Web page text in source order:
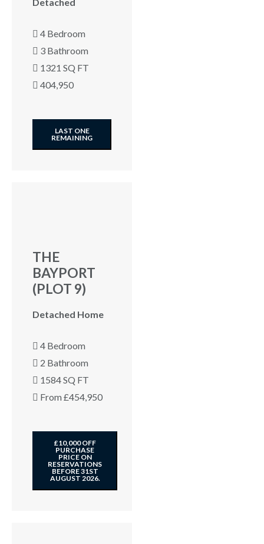
4 Bedroom
3 Bathroom
1321 SQ FT
404,950
LAST ONE
REMAINING
THE
BAYPORT
(PLOT 9)
Detached Home
4 Bedroom
2 Bathroom
1584 SQ FT
From £454,950
£10,000 OFF
PURCHASE
PRICE ON
RESERVATIONS
BEFORE 31ST
AUGUST 2026.